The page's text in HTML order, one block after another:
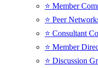
⭐️ Member
⭐️ Peer
⭐️ Consultant
⭐️ Member
⭐️ Discussion